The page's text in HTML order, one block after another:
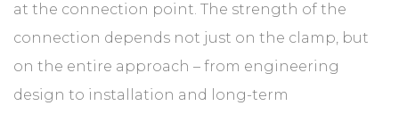
at the connection point. The strength of the
connection depends not just on the clamp, but
on the entire approach – from engineering
design to installation and long-term